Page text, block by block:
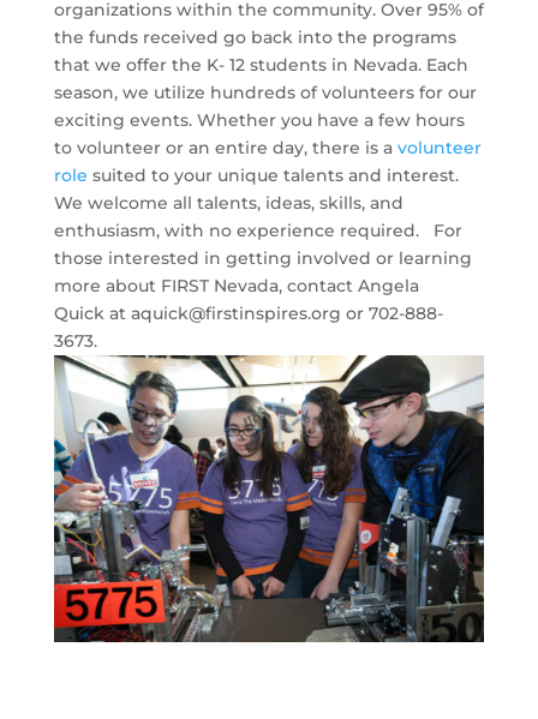
organizations within the community. Over 95% of
the funds received go back into the programs
that we offer the K- 12 students in Nevada. Each
season, we utilize hundreds of volunteers for our
exciting events. Whether you have a few hours
to volunteer or an entire day, there is a volunteer
role suited to your unique talents and interest.
We welcome all talents, ideas, skills, and
enthusiasm, with no experience required. For
those interested in getting involved or learning
more about FIRST Nevada, contact Angela
Quick at aquick@firstinspires.org or 702-888-
3673.